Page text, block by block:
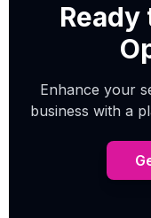
Ready
Enhance your
business with a